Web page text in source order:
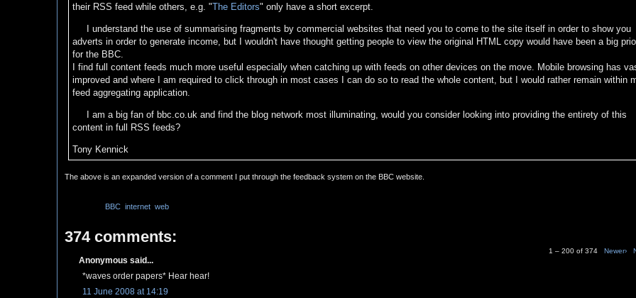
their RSS feed while others, e.g. "The Editors" only have a short excerpt.
I understand the use of summarising fragments by commercial websites that need you to come to the site itself in order to show you
adverts in order to generate income, but I wouldn't have thought getting people to view the original HTML copy would have been a big
for the BBC.
I find full content feeds much more useful especially when catching up with feeds on other devices on the move. Mobile browsing has
improved and where I am required to click through in most cases I can do so to read the whole content, but I would rather remain within
feed aggregating application.
I am a big fan of bbc.co.uk and find the blog network most illuminating, would you consider looking into providing the entirety of this
content in full RSS feeds?
Tony Kennick
The above is an expanded version of a comment I put through the feedback system on the BBC website.
BBC, internet, web
374 comments:
1 – 200 of 374 Newer›
Anonymous said...
*waves order papers* Hear hear!
11 June 2008 at 14:19